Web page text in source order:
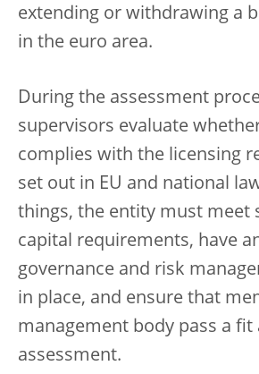
extending or withdrawing a
in the euro area.
During the assessment
supervisors evaluate
complies with the licensing
set out in EU and national
things, the entity must meet
capital requirements, have
governance and risk
in place, and ensure that
management body pass a fit
assessment.